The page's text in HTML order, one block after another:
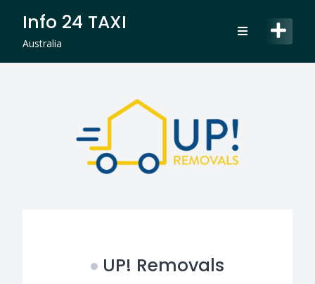
content
Info 24 TAXI
Australia
UP! Removals